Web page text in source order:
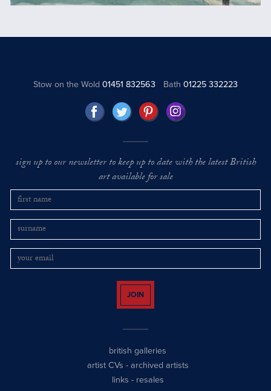
Stow on the Wold01451 832563 Bath 01225 332223
sign up to our newsletter to keep up to date with the latest British
art available for sale
JOIN
british galleries
artist CVs - archived artists
links - resales